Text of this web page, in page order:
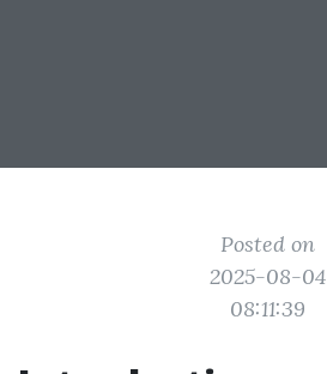
Posted on
2025-08-04
08:11:39